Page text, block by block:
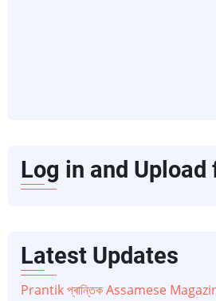
Log in and Upload
Latest Updates
Prantik প্ৰান্তিক Assamese